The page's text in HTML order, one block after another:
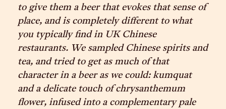
to give them a beer that evokes that sense of
place, and is completely different to what
you typically find in UK Chinese
restaurants. We sampled Chinese spirits and
tea, and tried to get as much of that
character in a beer as we could: kumquat
and a delicate touch of chrysanthemum
flower, infused into a complementary pale